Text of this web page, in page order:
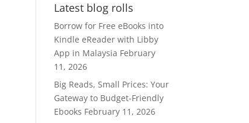
RM370.00.
Latest blog rolls
Borrow for Free eBooks into
Kindle eReader with Libby
App in Malaysia February
11, 2026
Big Reads, Small Prices: Your
Gateway to Budget-Friendly
Ebooks February 11, 2026